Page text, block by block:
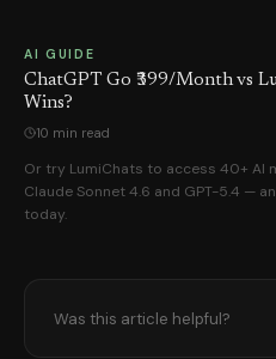
AI GUIDE
ChatGPT Go ₹399/Month vs
Wins?
10 min read
Or try LumiChats to access 40+ AI
Claude Sonnet 4.6 and GPT-5.4 —
today.
Was this article helpful?